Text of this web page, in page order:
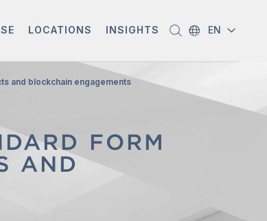
LOCATIONS INSIGHTS EN
FORM
AND
and blockchain engagements